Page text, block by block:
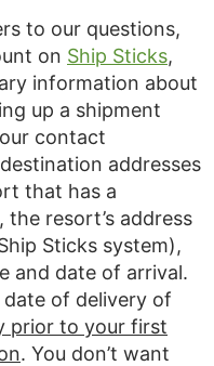
to our questions,
on Ship Sticks,
information about
up a shipment
contact
addresses
that has a
resort’s address
Sticks system),
and date of arrival.
date of delivery of
prior to your first
. You don’t want